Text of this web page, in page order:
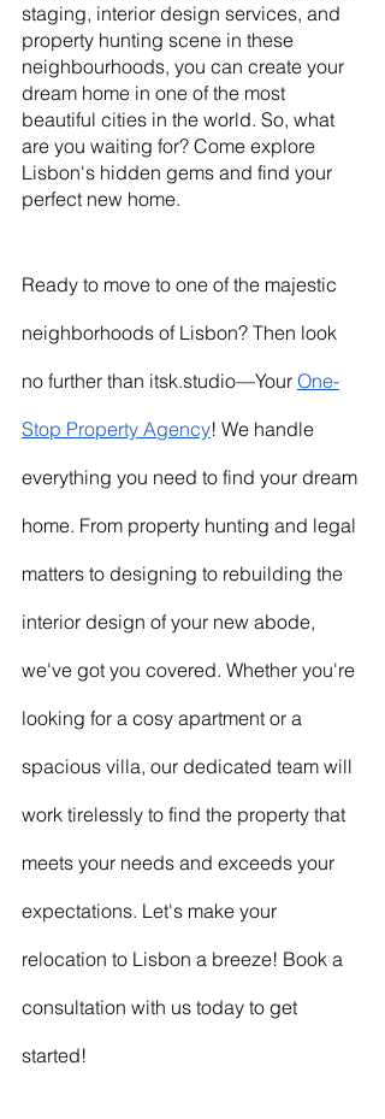
staging, interior design services, and
property hunting scene in these
neighbourhoods, you can create your
dream home in one of the most
beautiful cities in the world. So, what
are you waiting for? Come explore
Lisbon's hidden gems and find your
perfect new home.
Ready to move to one of the majestic
neighborhoods of Lisbon? Then look
no further than itsk.studio—Your One-
Stop Property Agency! We handle
everything you need to find your dream
home. From property hunting and legal
matters to designing to rebuilding the
interior design of your new abode,
we've got you covered. Whether you're
looking for a cosy apartment or a
spacious villa, our dedicated team will
work tirelessly to find the property that
meets your needs and exceeds your
expectations. Let's make your
relocation to Lisbon a breeze! Book a
consultation with us today to get
started!